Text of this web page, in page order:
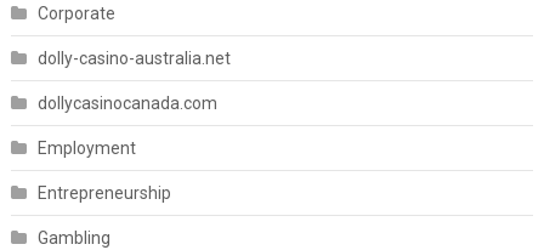
Corporate
dolly-casino-australia.net
dollycasinocanada.com
Employment
Entrepreneurship
Gambling